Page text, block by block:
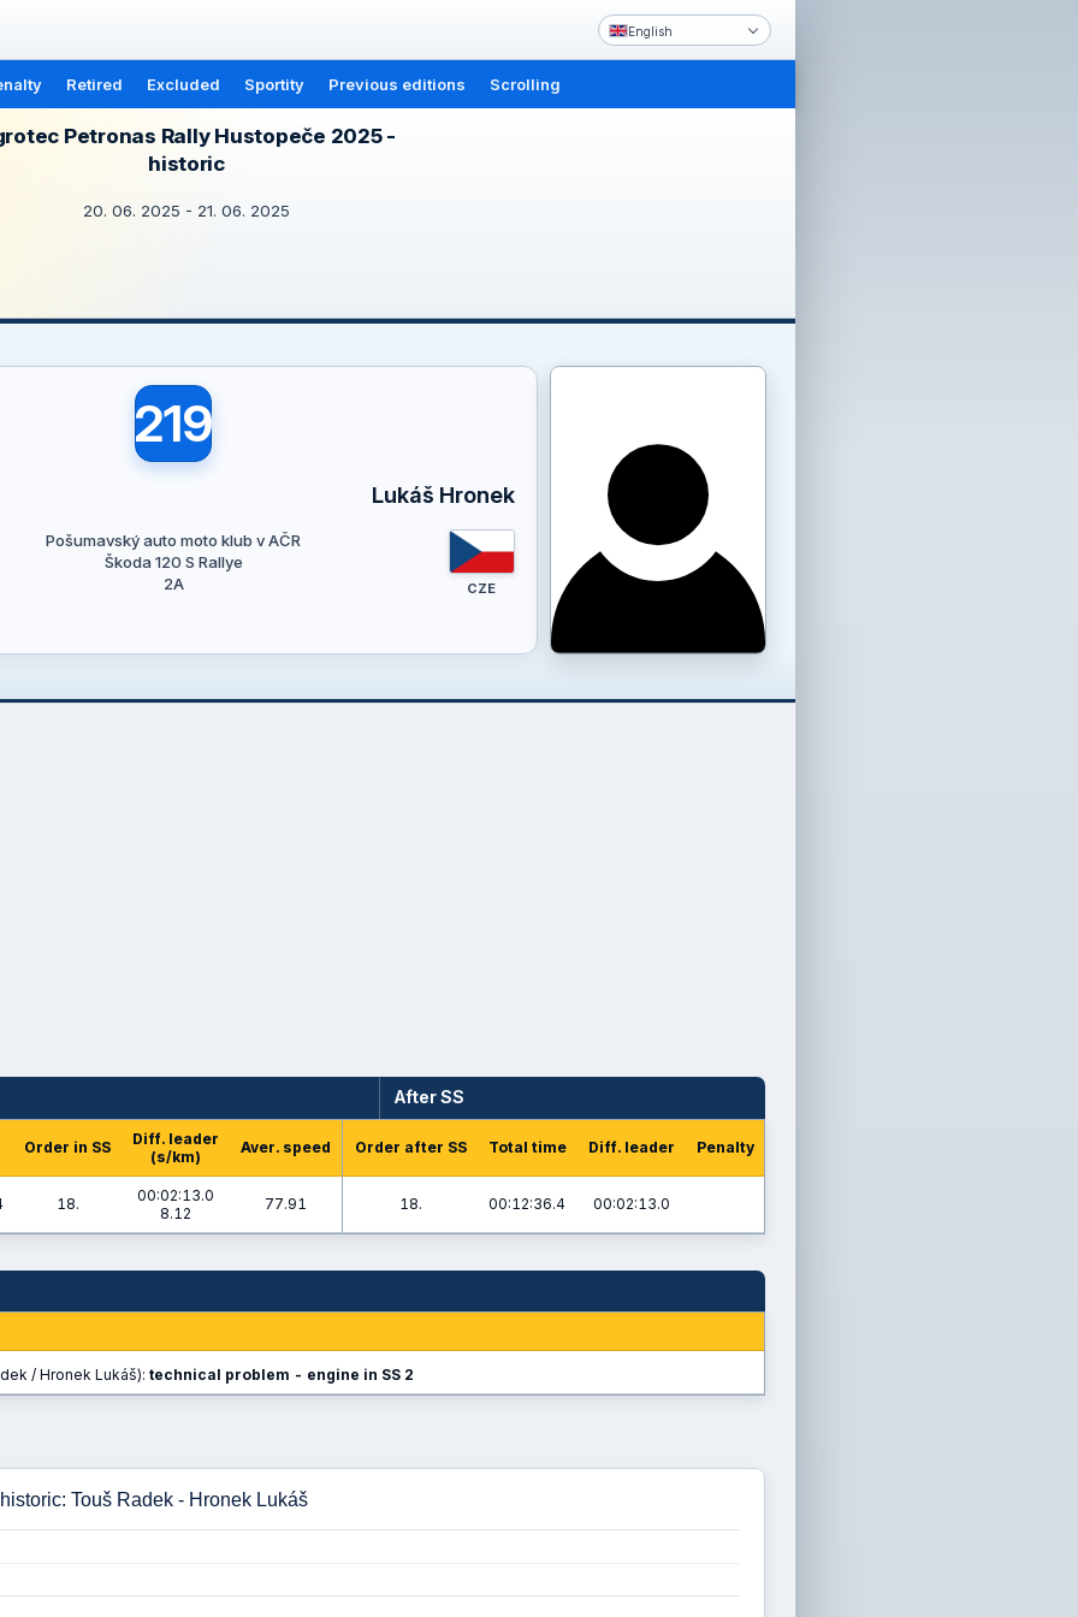
English
Retired Excluded Sportity Previous editions Scrolling
Petronas Rally Hustopeče 2025 -
historic
20. 06. 2025 - 21. 06. 2025
219
Lukáš Hronek
Pošumavský auto moto klub v AČR
Škoda 120 S Rallye
2A
CZE
After SS
Order in SS
Diff. leader
(s/km)
Aver. speed Order after SS Total time Diff. leader Penalty
18.
00:02:13.0
8.12
77.91 18. 00:12:36.4 00:02:13.0
/ Hronek Lukáš): technical problem - engine in SS 2
Touš Radek - Hronek Lukáš